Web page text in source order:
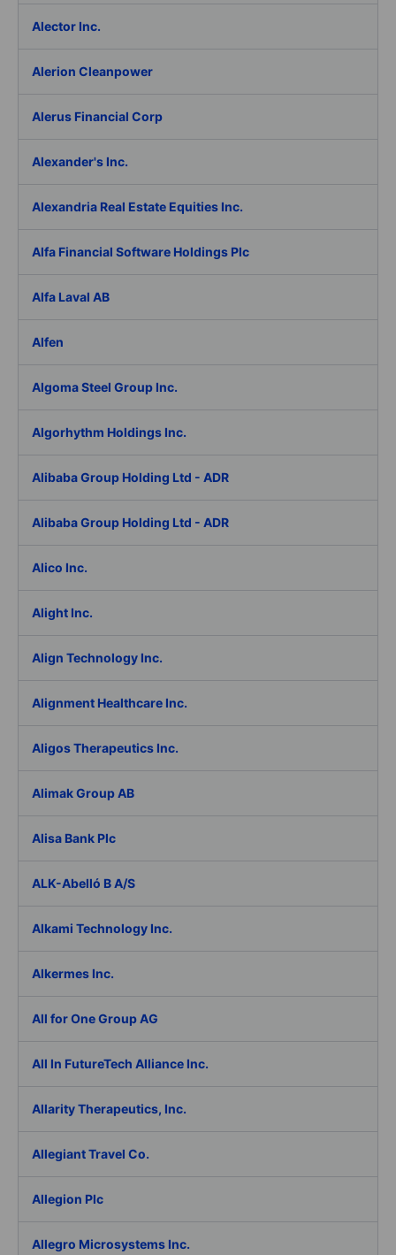
Alector Inc.
Alerion Cleanpower
Alerus Financial Corp
Alexander's Inc.
Alexandria Real Estate Equities Inc.
Alfa Financial Software Holdings Plc
Alfa Laval AB
Alfen
Algoma Steel Group Inc.
Algorhythm Holdings Inc.
Alibaba Group Holding Ltd - ADR
Alibaba Group Holding Ltd - ADR
Alico Inc.
Alight Inc.
Align Technology Inc.
Alignment Healthcare Inc.
Aligos Therapeutics Inc.
Alimak Group AB
Alisa Bank Plc
ALK-Abelló B A/S
Alkami Technology Inc.
Alkermes Inc.
All for One Group AG
All In FutureTech Alliance Inc.
Allarity Therapeutics, Inc.
Allegiant Travel Co.
Allegion Plc
Allegro Microsystems Inc.